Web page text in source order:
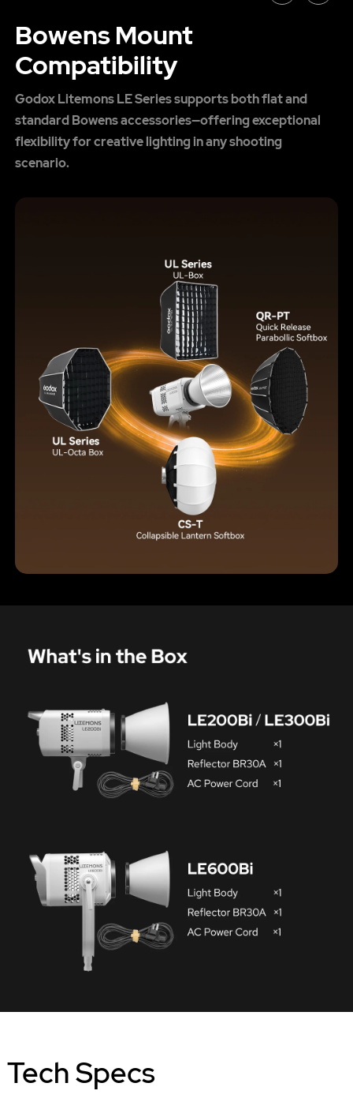
Bowens Mount
Compatibility
Godox Litemons LE Series supports both flat and
standard Bowens accessories—offering exceptional
flexibility for creative lighting in any shooting
scenario.
Tech Specs